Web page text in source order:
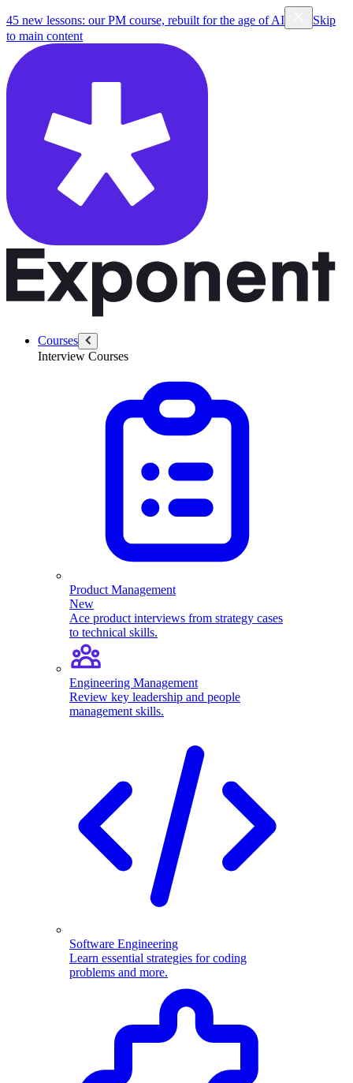
45 new lessons: our PM course, rebuilt for the age of AI
Skip
to main content
Courses
Interview Courses
Product Management
New
Ace product interviews from strategy cases
to technical skills.
Engineering Management
Review key leadership and people
management skills.
Software Engineering
Learn essential strategies for coding
problems and more.